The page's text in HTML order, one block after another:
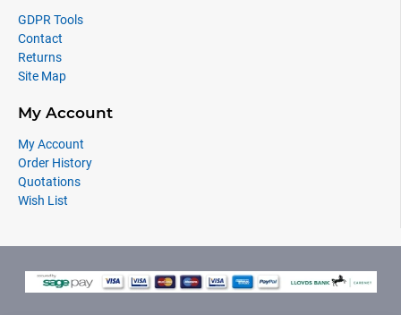
GDPR Tools
Contact
Returns
Site Map
My Account
My Account
Order History
Quotations
Wish List